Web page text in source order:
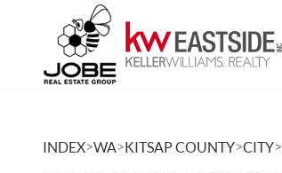
INDEX>WA>KITSAP COUNTY>CITY>